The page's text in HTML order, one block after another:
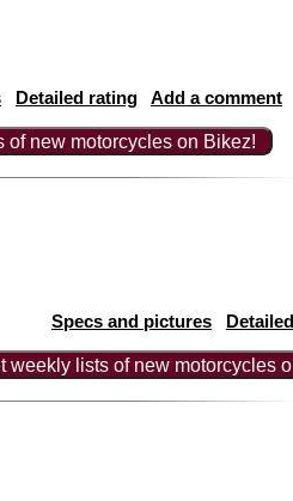
Detailed rating Add a comment
of new motorcycles on Bikez!
Specs and pictures
weekly lists of new motorcycles